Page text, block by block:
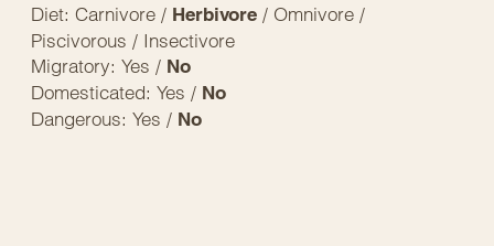
Diet: Carnivore / Herbivore / Omnivore /
Piscivorous / Insectivore
Migratory: Yes / No
Domesticated: Yes / No
Dangerous: Yes / No